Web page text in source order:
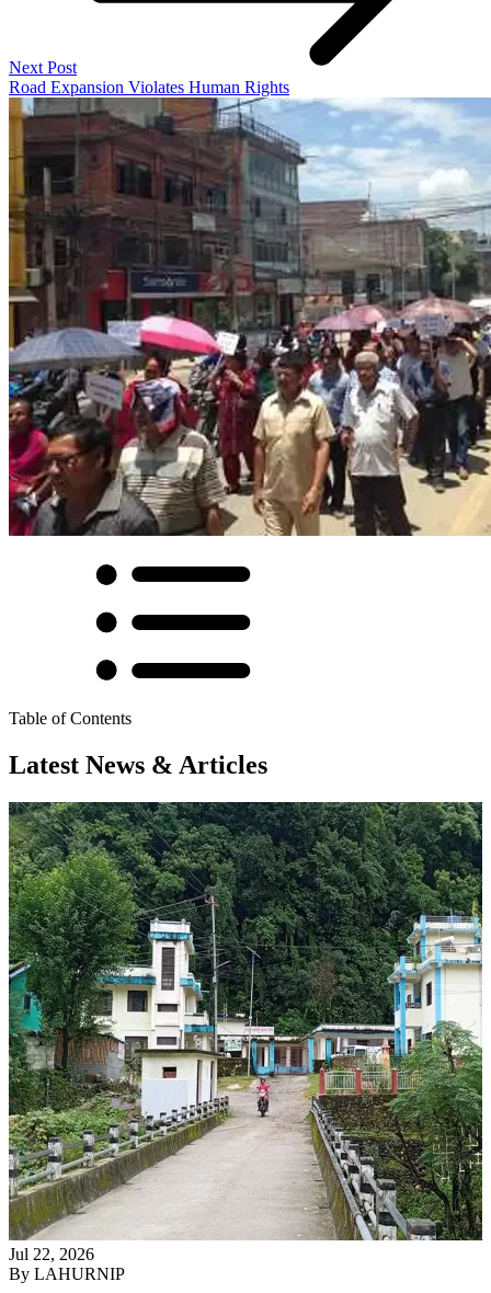
Next Post
Road Expansion Violates Human Rights
Table of Contents
Latest News & Articles
Jul 22, 2026
By LAHURNIP